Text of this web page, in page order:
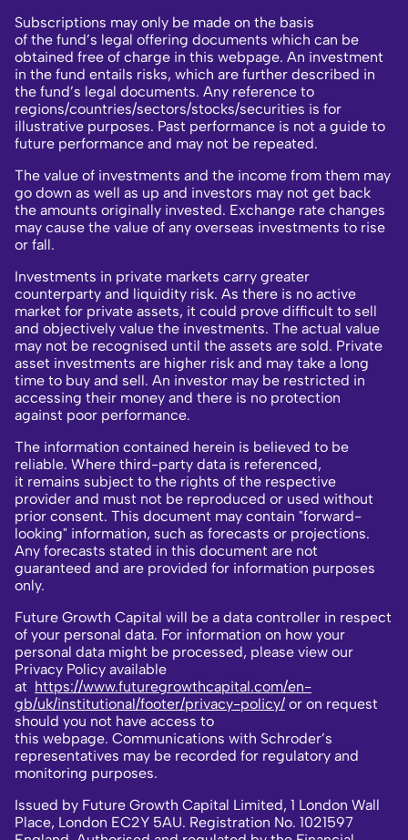
Subscriptions may only be made on the basis
of the fund’s legal offering documents which can be
obtained free of charge in this webpage. An investment
in the fund entails risks, which are further described in
the fund’s legal documents. Any reference to
regions/countries/sectors/stocks/securities is for
illustrative purposes. Past performance is not a guide to
future performance and may not be repeated.
The value of investments and the income from them may
go down as well as up and investors may not get back
the amounts originally invested. Exchange rate changes
may cause the value of any overseas investments to rise
or fall.
Investments in private markets carry greater
counterparty and liquidity risk. As there is no active
market for private assets, it could prove difficult to sell
and objectively value the investments. The actual value
may not be recognised until the assets are sold. Private
asset investments are higher risk and may take a long
time to buy and sell. An investor may be restricted in
accessing their money and there is no protection
against poor performance.
The information contained herein is believed to be
reliable. Where third-party data is referenced,
it remains subject to the rights of the respective
provider and must not be reproduced or used without
prior consent. This document may contain "forward-
looking" information, such as forecasts or projections.
Any forecasts stated in this document are not
guaranteed and are provided for information purposes
only.
Future Growth Capital will be a data controller in respect
of your personal data. For information on how your
personal data might be processed, please view our
Privacy Policy available
at https://www.futuregrowthcapital.com/en-
gb/uk/institutional/footer/privacy-policy/ or on request
should you not have access to
this webpage. Communications with Schroder’s
representatives may be recorded for regulatory and
monitoring purposes.
Issued by Future Growth Capital Limited, 1 London Wall
Place, London EC2Y 5AU. Registration No. 1021597